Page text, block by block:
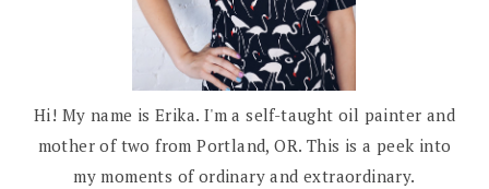
Hi! My name is Erika. I'm a self-taught oil painter and
mother of two from Portland, OR. This is a peek into
my moments of ordinary and extraordinary.